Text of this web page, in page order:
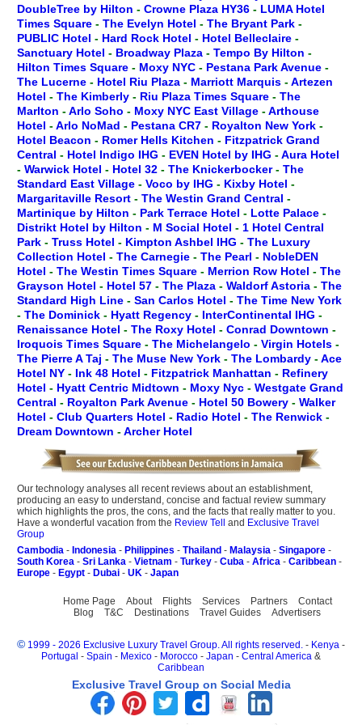
DoubleTree by Hilton - Crowne Plaza HY36 - LUMA Hotel
Times Square - The Evelyn Hotel - The Bryant Park -
PUBLIC Hotel - Hard Rock Hotel - Hotel Belleclaire -
Sanctuary Hotel - Broadway Plaza - Tempo By Hilton -
Hilton Times Square - Moxy NYC - Pestana Park Avenue -
The Lucerne - Hotel Riu Plaza - Marriott Marquis -Artezen
Hotel - The Kimberly - Riu Plaza Times Square - The
Marlton -Arlo Soho - Moxy NYC East Village -Arthouse
Hotel -Arlo NoMad - Pestana CR7 - Royalton New York -
Hotel Beacon - Romer Hells Kitchen - Fitzpatrick Grand
Central - Hotel Indigo IHG - EVEN Hotel by IHG -Aura Hotel
- Warwick Hotel - Hotel 32 - The Knickerbocker- The
Standard East Village - Voco by IHG - Kixby Hotel -
Margaritaville Resort - The Westin Grand Central -
Martinique by Hilton - Park Terrace Hotel - Lotte Palace -
Distrikt Hotel by Hilton - M Social Hotel - 1 Hotel Central
Park - Truss Hotel - Kimpton Ashbel IHG - The Luxury
Collection Hotel - The Carnegie - The Pearl - NobleDEN
Hotel - The Westin Times Square - Merrion Row Hotel - The
Grayson Hotel - Hotel 57 - The Plaza - Waldorf Astoria - The
Standard High Line - San Carlos Hotel - The Time New York
- The Dominick - Hyatt Regency - InterContinental IHG -
Renaissance Hotel - The Roxy Hotel - Conrad Downtown -
Iroquois Times Square - The Michelangelo - Virgin Hotels -
The Pierre A Taj - The Muse New York - The Lombardy -Ace
Hotel NY - Ink 48 Hotel - Fitzpatrick Manhattan - Refinery
Hotel - Hyatt Centric Midtown - Moxy Nyc - Westgate Grand
Central - Royalton Park Avenue - Hotel 50 Bowery - Walker
Hotel - Club Quarters Hotel - Radio Hotel - The Renwick -
Dream Downtown -Archer Hotel
Our technology analyses all recent reviews about an establishment,
producing an easy to understand, concise and factual review summary
which highlights the pros, the cons, and the facts that really matter to you.
Have a wonderful vacation from the Review Tell and Exclusive Travel
Group
Cambodia - Indonesia - Philippines - Thailand - Malaysia - Singapore -
South Korea - Sri Lanka - Vietnam - Turkey - Cuba - Africa - Caribbean -
Europe - Egypt - Dubai - UK - Japan
Home Page About Flights Services Partners
Contact
Blog
T&C Destinations Travel Guides Advertisers
© 1999 - 2026 Exclusive Luxury Travel Group. All rights reserved. - Kenya -
Portugal - Spain - Mexico - Morocco - Japan - Central America &
Caribbean
Exclusive Travel Group on Social Media